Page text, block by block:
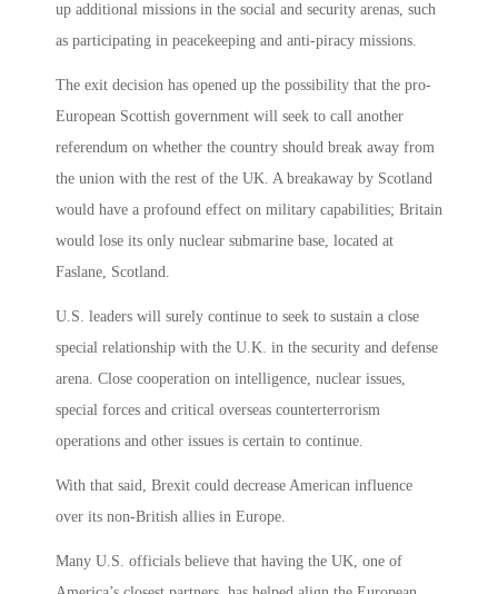
up additional missions in the social and security arenas, such
as participating in peacekeeping and anti-piracy missions.
The exit decision has opened up the possibility that the pro-
European Scottish government will seek to call another
referendum on whether the country should break away from
the union with the rest of the UK. A breakaway by Scotland
would have a profound effect on military capabilities; Britain
would lose its only nuclear submarine base, located at
Faslane, Scotland.
U.S. leaders will surely continue to seek to sustain a close
special relationship with the U.K. in the security and defense
arena. Close cooperation on intelligence, nuclear issues,
special forces and critical overseas counterterrorism
operations and other issues is certain to continue.
With that said, Brexit could decrease American influence
over its non-British allies in Europe.
Many U.S. officials believe that having the UK, one of